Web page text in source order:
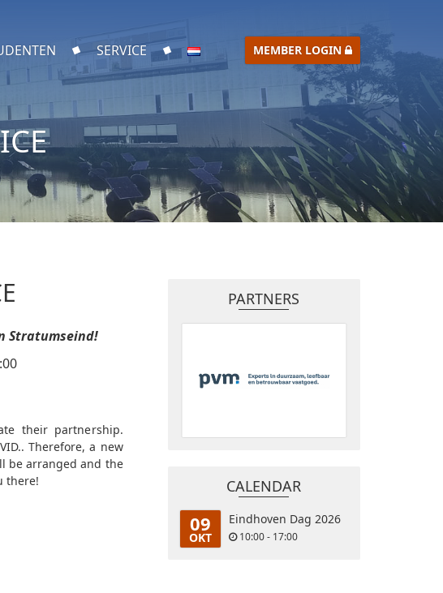
SERVICE MEMBER LOGIN
Stratumseind!
their partnership.
Therefore, a new
be arranged and the
there!
PARTNERS
CALENDAR
09
OKT
Eindhoven Dag 2026
10:00 - 17:00